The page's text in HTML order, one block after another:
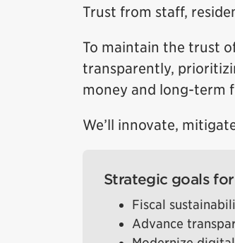
Trust from staff,
To maintain the trust
transparently,
money and long-term
We’ll innovate,
Strategic goals
Fiscal
Advance